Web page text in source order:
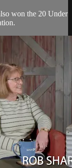
won the 20 Under